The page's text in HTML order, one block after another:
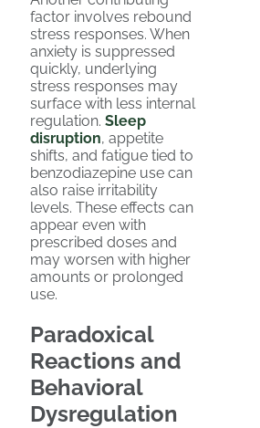
factor involves rebound
stress responses. When
anxiety is suppressed
quickly, underlying
stress responses may
surface with less internal
regulation. Sleep
disruption, appetite
shifts, and fatigue tied to
benzodiazepine use can
also raise irritability
levels. These effects can
appear even with
prescribed doses and
may worsen with higher
amounts or prolonged
use.
Paradoxical
Reactions and
Behavioral
Dysregulation